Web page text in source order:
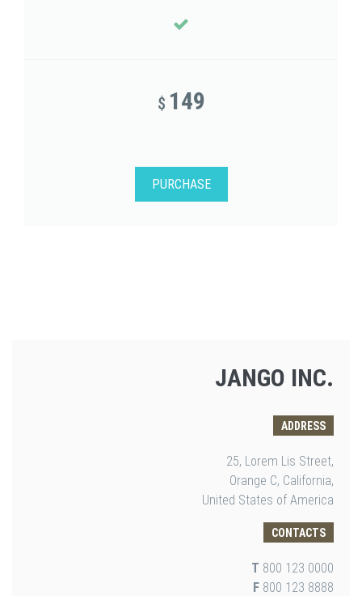
$ 149
PURCHASE
JANGO INC.
ADDRESS
25, Lorem Lis Street,
Orange C, California,
United States of America
CONTACTS
T 800 123 0000
F 800 123 8888